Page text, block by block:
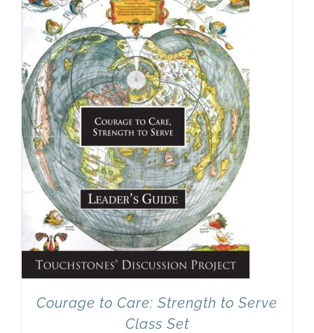
Courage to Care: Strength to Serve
Class Set